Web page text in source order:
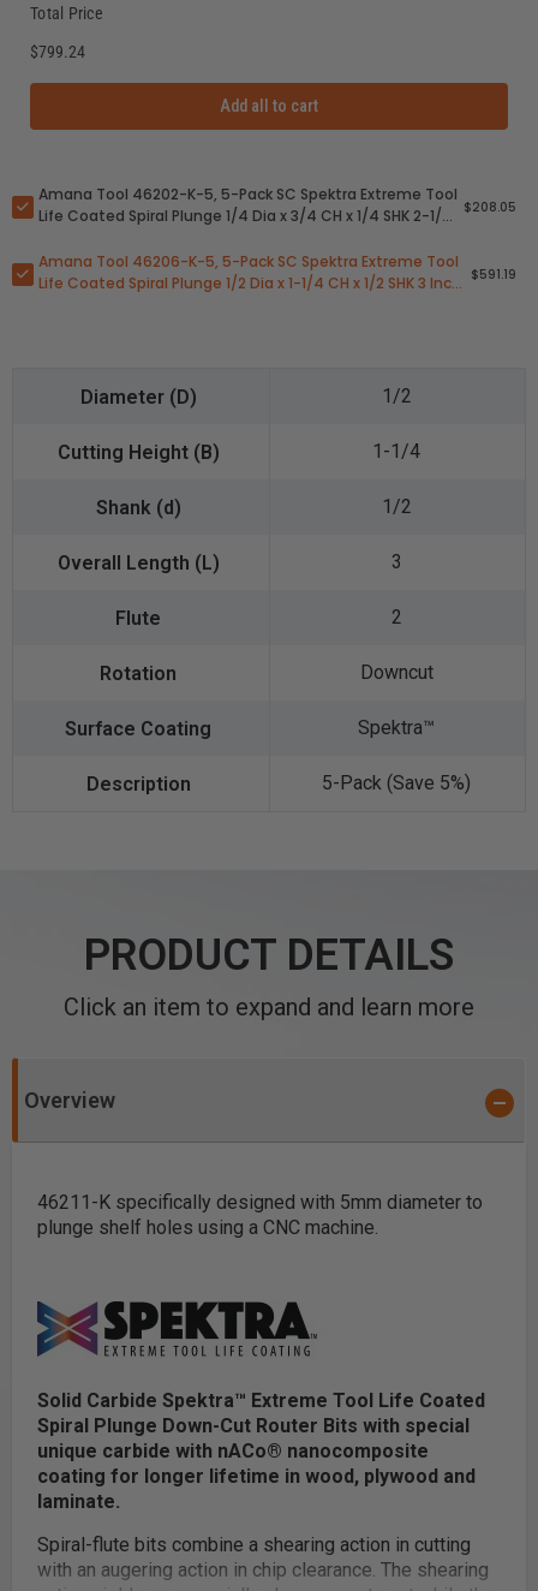
Total Price
$799.24
Add all to cart
Amana Tool 46202-K-5, 5-Pack SC Spektra Extreme Tool
Life Coated Spiral Plunge 1/4 Dia x 3/4 CH x 1/4 SHK 2-1/2
$208.05
Amana Tool 46206-K-5, 5-Pack SC Spektra Extreme Tool
Life Coated Spiral Plunge 1/2 Dia x 1-1/4 CH x 1/2 SHK 3 Inch $591.19
1/2
1-1/4
1/2
3
2
Downcut
Spektra™️
5-Pack (Save 5%)
PRODUCT DETAILS
Click an item to expand and learn more
Overview
46211-K specifically designed with 5mm diameter to
plunge shelf holes using a CNC machine.
Solid Carbide Spektra™ Extreme Tool Life Coated
Spiral Plunge Down-Cut Router Bits with special
unique carbide with nACo® nanocomposite
coating for longer lifetime in wood, plywood and
laminate.
Spiral-flute bits combine a shearing action in cutting
with an augering action in chip clearance. The shearing